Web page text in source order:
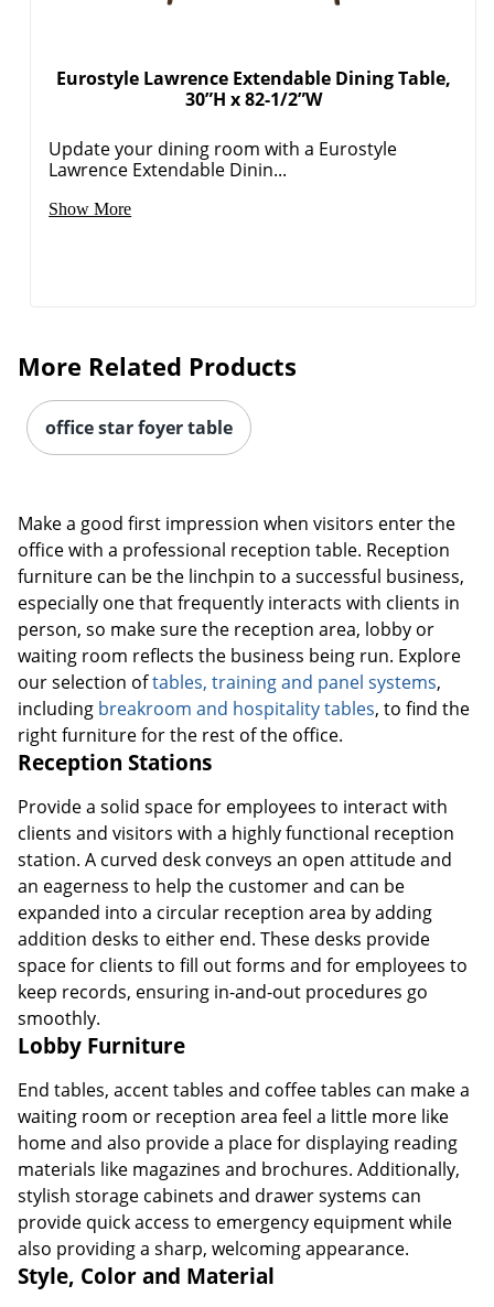
Eurostyle Lawrence Extendable Dining Table,
30”H x 82-1/2”W
Update your dining room with a Eurostyle
Lawrence Extendable Dinin...
Show More
More Related Products
office star foyer table
Make a good first impression when visitors enter the
office with a professional reception table. Reception
furniture can be the linchpin to a successful business,
especially one that frequently interacts with clients in
person, so make sure the reception area, lobby or
waiting room reflects the business being run. Explore
our selection oftables, training and panel systems,
including breakroom and hospitality tables, to find the
right furniture for the rest of the office.
Reception Stations
Provide a solid space for employees to interact with
clients and visitors with a highly functional reception
station. A curved desk conveys an open attitude and
an eagerness to help the customer and can be
expanded into a circular reception area by adding
addition desks to either end. These desks provide
space for clients to fill out forms and for employees to
keep records, ensuring in-and-out procedures go
smoothly.
Lobby Furniture
End tables, accent tables and coffee tables can make a
waiting room or reception area feel a little more like
home and also provide a place for displaying reading
materials like magazines and brochures. Additionally,
stylish storage cabinets and drawer systems can
provide quick access to emergency equipment while
also providing a sharp, welcoming appearance.
Style, Color and Material